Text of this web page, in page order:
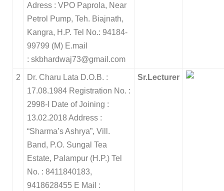
Adress : VPO Paprola, Near
Petrol Pump, Teh. Biajnath,
Kangra, H.P. Tel No.: 94184-
99799 (M) E.mail
: skbhardwaj73@gmail.com
2 Dr. Charu Lata D.O.B. :
17.08.1984 Registration No. :
2998-I Date of Joining :
13.02.2018 Address :
“Sharma’s Ashrya”, Vill.
Band, P.O. Sungal Tea
Estate, Palampur (H.P.) Tel
No. : 8411840183,
9418628455 E Mail :
Sr.Lecturer